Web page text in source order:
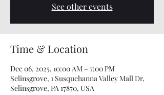
See other events
Time & Location
Dec 06, 2025, 10:00 AM – 7:00 PM
Selinsgrove, 1 Susquehanna Valley Mall Dr,
Selinsgrove, PA 17870, USA